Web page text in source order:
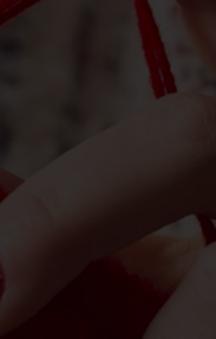
from